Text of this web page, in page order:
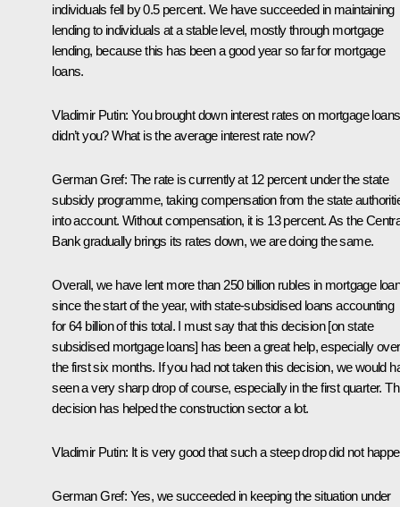
individuals fell by 0.5 percent. We have succeeded in maintaining
lending to individuals at a stable level, mostly through mortgage
lending, because this has been a good year so far for mortgage
loans.
Vladimir Putin: You brought down interest rates on mortgage
didn’t you? What is the average interest rate now?
German Gref: The rate is currently at 12 percent under the state
subsidy programme, taking compensation from the state
into account. Without compensation, it is 13 percent. As the
Bank gradually brings its rates down, we are doing the same.
Overall, we have lent more than 250 billion rubles in mortgage
since the start of the year, with state-subsidised loans accounting
for 64 billion of this total. I must say that this decision [on state
subsidised mortgage loans] has been a great help, especially over
the first six months. If you had not taken this decision, we would
seen a very sharp drop of course, especially in the first quarter.
decision has helped the construction sector a lot.
Vladimir Putin: It is very good that such a steep drop did not
German Gref: Yes, we succeeded in keeping the situation under